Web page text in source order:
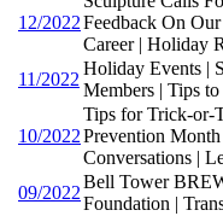
12/2022Feedback On
Career | Holiday
11/2022
Holiday Events |
Members | Tips to
10/2022
Tips for Trick-or-
Prevention
Conversations |
09/2022
Bell Tower
Foundation |